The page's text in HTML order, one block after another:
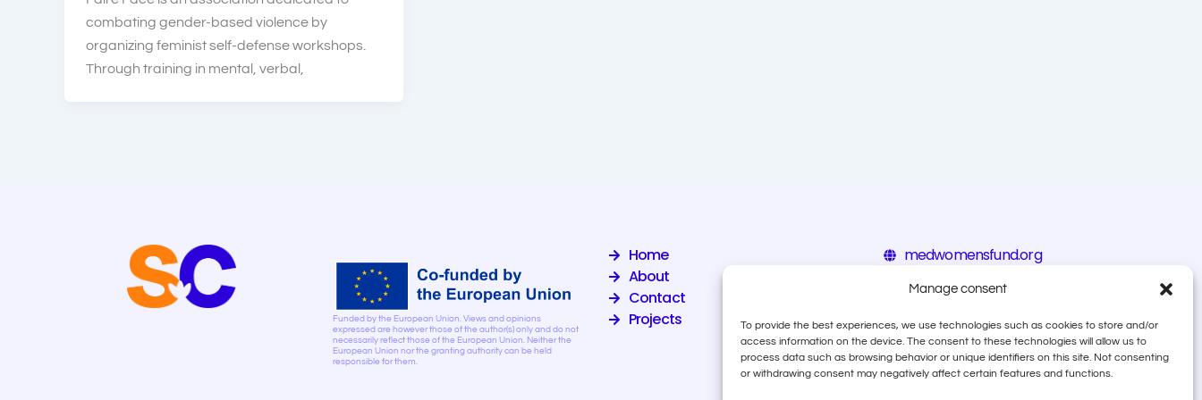
Manage consent
To provide the best experiences, we use technologies such as cookies to store and/or
access information on the device. The consent to these technologies will allow us to
process data such as browsing behavior or unique identifiers on this site. Not consenting
or withdrawing consent may negatively affect certain features and functions.
combating gender-based violence by
organizing feminist self-defense workshops.
Through training in mental, verbal,
Funded by the European Union. Views and opinions
expressed are however those of the author(s) only and do not
necessarily reflect those of the European Union. Neither the
European Union nor the granting authority can be held
responsible for them.
Home
About
Contact
Projects
medwomensfund.org
calala.org